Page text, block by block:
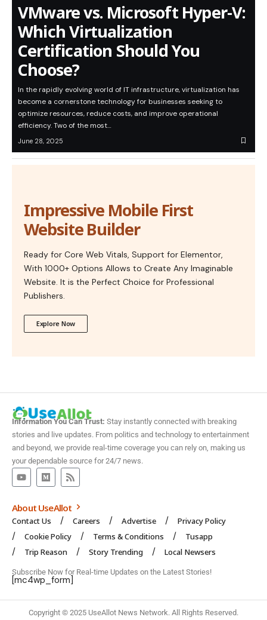
VMware vs. Microsoft Hyper-V:
Which Virtualization
Certification Should You
Choose?
In the rapidly evolving world of IT infrastructure, virtualization has
become a cornerstone technology for businesses seeking to
optimize resources, reduce costs, and improve operational
efficiency. Two of the most…
June 28, 2025
Impressive Mobile First
Website Builder
Ready for Core Web Vitals, Support for Elementor,
With 1000+ Options Allows to Create Any Imaginable
Website. It is the Perfect Choice for Professional
Publishers.
Explore Now
Information You Can Trust: Stay instantly connected with breaking
stories and live updates. From politics and technology to entertainment
and beyond, we provide real-time coverage you can rely on, making us
your dependable source for 24/7 news.
About UseAllot
Contact Us Careers Advertise
Privacy Policy
Cookie Policy
Terms & Conditions
Tusapp
Trip Reason
Story Trending Local Newsers
Subscribe Now for Real-time Updates on the Latest Stories!
[mc4wp_form]
Copyright © 2025 UseAllot News Network. All Rights Reserved.